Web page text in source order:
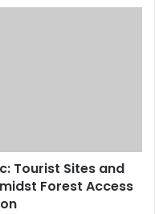
Tourist Sites and
Forest Access